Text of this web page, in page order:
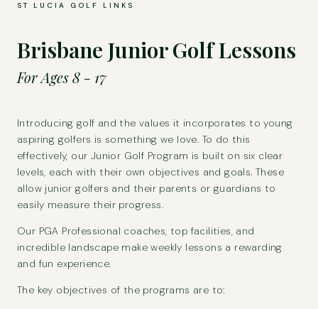
ST LUCIA GOLF LINKS
Brisbane Junior Golf Lessons
For Ages 8 - 17
Introducing golf and the values it incorporates to young
aspiring golfers is something we love. To do this
effectively, our Junior Golf Program is built on six clear
levels, each with their own objectives and goals. These
allow junior golfers and their parents or guardians to
easily measure their progress.
Our PGA Professional coaches, top facilities, and
incredible landscape make weekly lessons a rewarding
and fun experience.
The key objectives of the programs are to: